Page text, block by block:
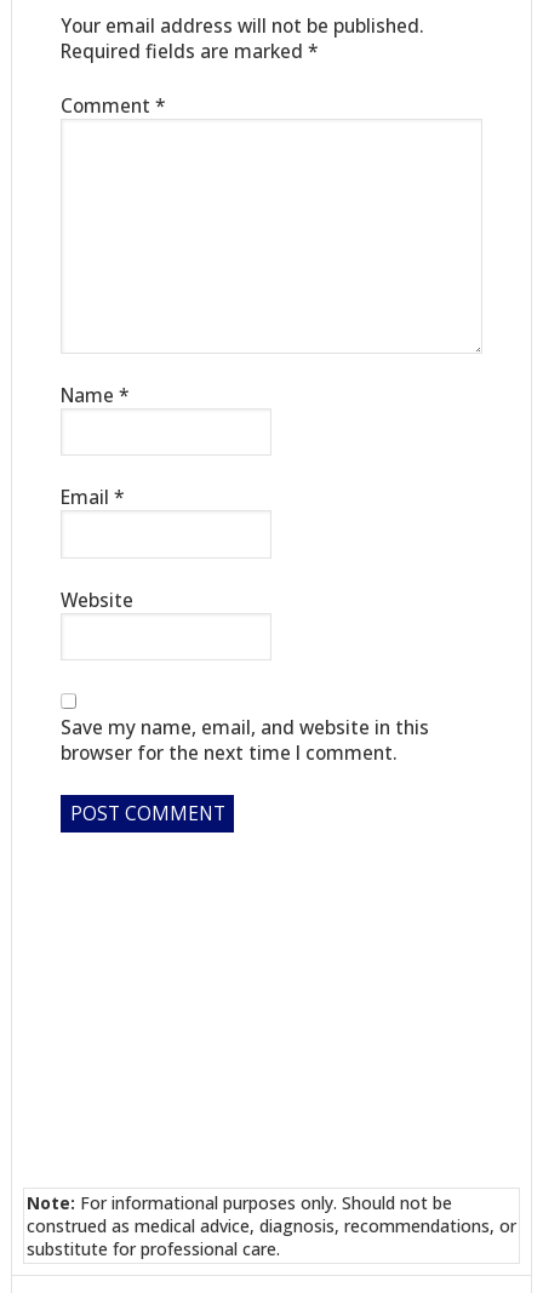
Your email address will not be published.
Required fields are marked *
Comment *
Name *
Email *
Website
Save my name, email, and website in this
browser for the next time I comment.
Note: For informational purposes only. Should not be
construed as medical advice, diagnosis, recommendations, or
substitute for professional care.